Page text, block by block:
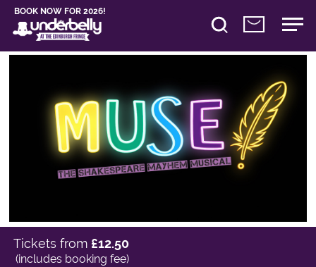
BOOK NOW FOR 2026!
Tickets from £12.50
(includes booking fee)